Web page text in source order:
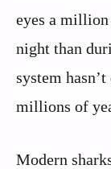
eyes a
night than
system
millions of
Modern